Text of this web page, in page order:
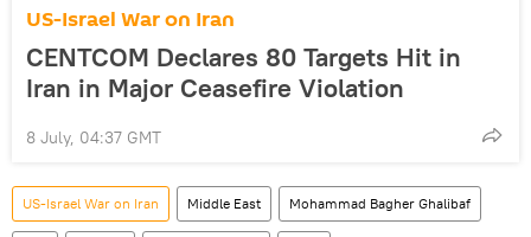
US-Israel War on Iran
CENTCOM Declares 80 Targets Hit in
Iran in Major Ceasefire Violation
8 July, 04:37 GMT
US-Israel War on Iran Middle East Mohammad Bagher Ghalibaf